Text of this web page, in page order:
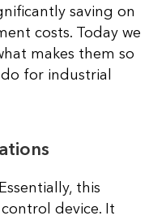
saving on
costs. Today we
makes them so
for industrial
this
device. It